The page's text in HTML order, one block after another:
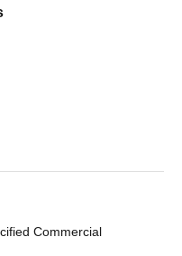
Commercial